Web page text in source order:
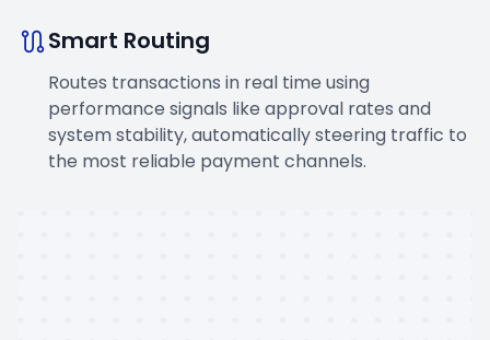
Smart Routing
Routes transactions in real time using
performance signals like approval rates and
system stability, automatically steering traffic to
the most reliable payment channels.